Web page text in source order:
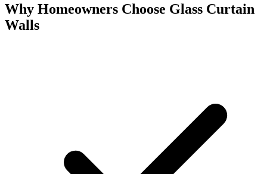
Why Homeowners Choose Glass Curtain
Walls